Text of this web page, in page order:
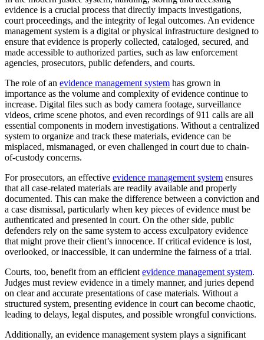
evidence is a crucial process that directly impacts investigations,
court proceedings, and the integrity of legal outcomes. An evidence
management system is a digital or physical infrastructure designed to
ensure that evidence is properly collected, cataloged, secured, and
made accessible to authorized parties, such as law enforcement
agencies, prosecutors, public defenders, and courts.
The role of an evidence management system has grown in
importance as the volume and complexity of evidence continue to
increase. Digital files such as body camera footage, surveillance
videos, crime scene photos, and even recordings of 911 calls are all
essential components in modern investigations. Without a centralized
system to organize and track these materials, evidence can be
misplaced, mismanaged, or even challenged in court due to chain-
of-custody concerns.
For prosecutors, an effective evidence management system ensures
that all case-related materials are readily available and properly
documented. This can make the difference between a conviction and
a case dismissal, particularly when key pieces of evidence must be
authenticated and presented in court. On the other side, public
defenders rely on the same system to access exculpatory evidence
that might prove their client’s innocence. If critical evidence is lost,
overlooked, or inaccessible, it can undermine the fairness of a trial.
Courts, too, benefit from an efficientevidence management system.
Judges must review evidence in a timely manner, and juries depend
on clear and accurate presentations of case materials. Without a
structured system, presenting evidence in court can become chaotic,
leading to delays, legal disputes, and possible wrongful convictions.
Additionally, an evidence management system plays a significant